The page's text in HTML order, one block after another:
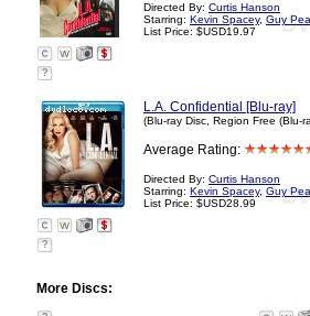
Directed By: Curtis Hanson
Starring: Kevin Spacey, Guy
List Price: $USD19.97
?
L.A. Confidential [Blu-ray]
(Blu-ray Disc, Region Free (Blu-
Average Rating:
Directed By: Curtis Hanson
Starring: Kevin Spacey, Guy
List Price: $USD28.99
?
More Discs: